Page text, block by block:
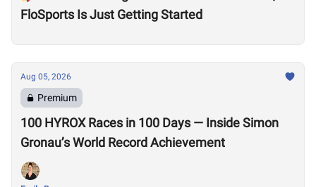
FloSports Is Just Getting Started
Aug 05, 2026
Premium
100 HYROX Races in 100 Days — Inside Simon
Gronau’s World Record Achievement